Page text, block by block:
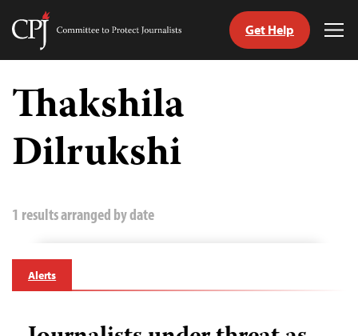
Skip
content
Committee
Journalists
Get Help
Thakshila
Dilrukshi
1 results arranged by date
Alerts